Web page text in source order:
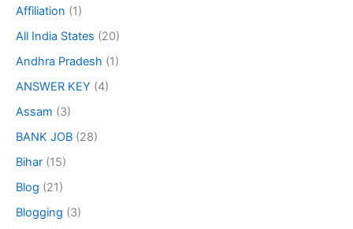
Affiliation (1)
All India States (20)
Andhra Pradesh (1)
ANSWER KEY (4)
Assam (3)
BANK JOB (28)
Bihar (15)
Blog (21)
Blogging (3)